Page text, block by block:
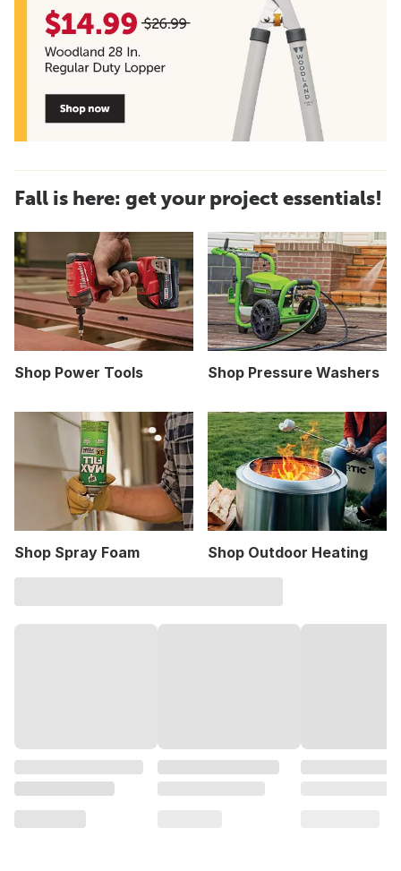
Fall is here: get your project essentials!
Shop Power Tools Shop Pressure Washers
Shop Spray Foam Shop Outdoor Heating